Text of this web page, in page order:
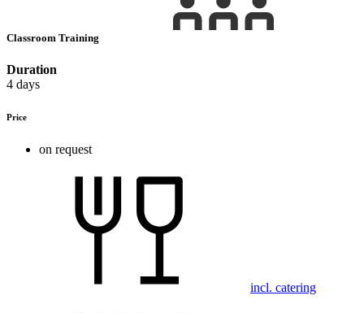
Classroom Training
Duration
4 days
Price
on request
incl. catering